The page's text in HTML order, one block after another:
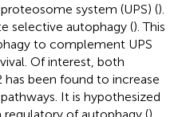
system (UPS) ().
selective autophagy (). This
to complement UPS
Of interest, both
has been found to increase
It is hypothesized
regulatory of autophagy ().